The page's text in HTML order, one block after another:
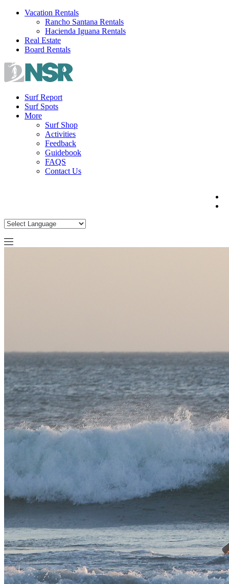
Skip
Vacation Rentals
Rancho Santana Rentals
Hacienda Iguana Rentals
Real Estate
Board Rentals
Surf Report
Surf Spots
More
Surf Shop
Activities
Feedback
Guidebook
FAQS
Contact Us